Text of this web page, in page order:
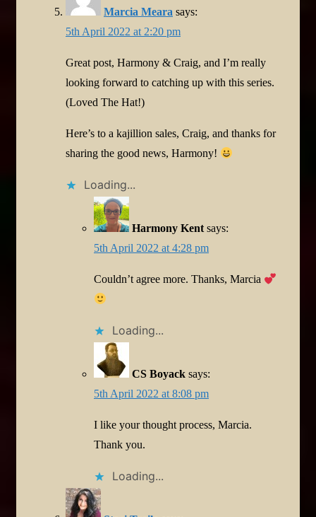
Marcia Meara says:
5th April 2022 at 2:20 pm
Great post, Harmony & Craig, and I’m really
looking forward to catching up with this series.
(Loved The Hat!)
Here’s to a kajillion sales, Craig, and thanks for
sharing the good news, Harmony!
Loading...
Harmony Kent says:
5th April 2022 at 4:28 pm
Couldn’t agree more. Thanks, Marcia
Loading...
CS Boyack says:
5th April 2022 at 8:08 pm
I like your thought process, Marcia.
Thank you.
Loading...